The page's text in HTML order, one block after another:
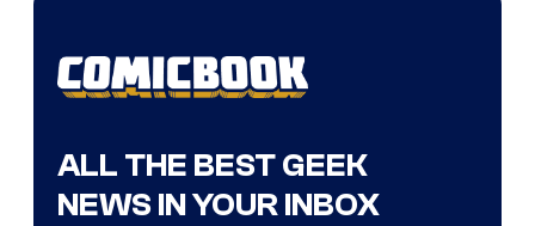
ALL THE BEST GEEK
NEWS IN YOUR INBOX